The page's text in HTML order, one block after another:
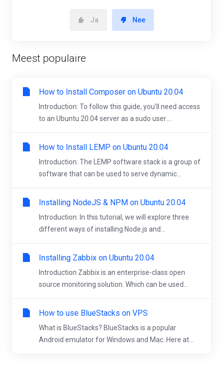
Ja Nee
Meest populaire
How to Install Composer on Ubuntu 20.04
Introduction: To follow this guide, you’ll need access
to an Ubuntu 20.04 server as a sudo user....
How to Install LEMP on Ubuntu 20.04
Introduction: The LEMP software stack is a group of
software that can be used to serve dynamic...
Installing NodeJS & NPM on Ubuntu 20.04
Introduction: In this tutorial, we will explore three
different ways of installing Node.js and...
Installing Zabbix on Ubuntu 20.04
Introduction Zabbix is an enterprise-class open
source monitoring solution. Which can be used...
How to use BlueStacks on VPS
What is BlueStacks? BlueStacks is a popular
Android emulator for Windows and Mac. Here at...